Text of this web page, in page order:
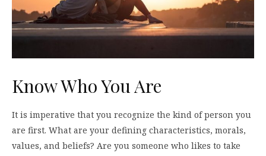
Know Who You Are
It is imperative that you recognize the kind of person you
are first. What are your defining characteristics, morals,
values, and beliefs? Are you someone who likes to take